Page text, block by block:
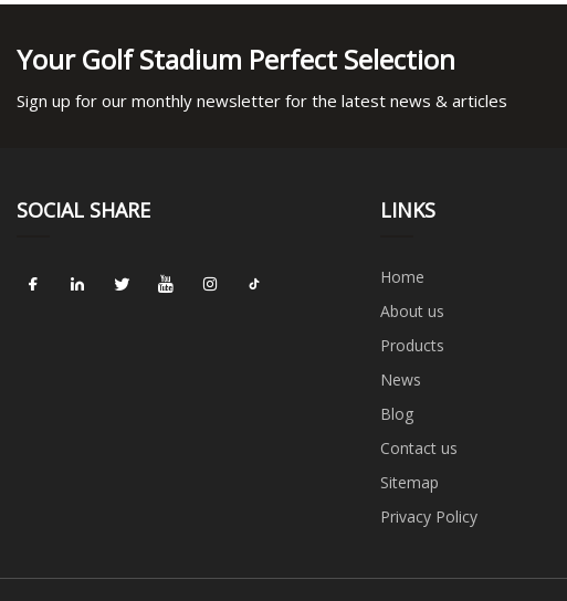
Your Golf Stadium Perfect Selection
Sign up for our monthly newsletter for the latest news & articles
SOCIAL SHARE LINKS
Home
About us
Products
News
Blog
Contact us
Sitemap
Privacy Policy